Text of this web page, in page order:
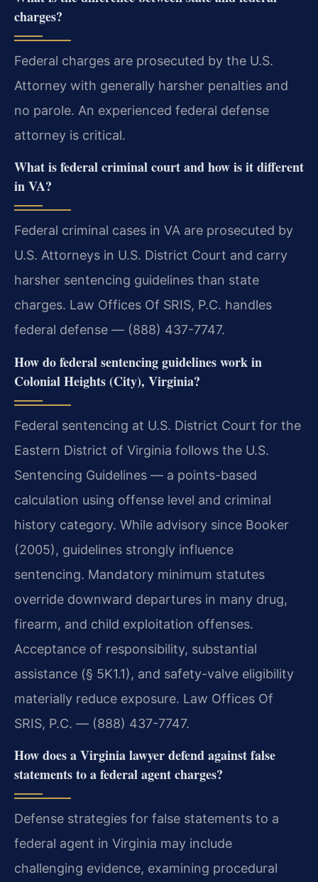
charges?
Federal charges are prosecuted by the U.S.
Attorney with generally harsher penalties and
no parole. An experienced federal defense
attorney is critical.
What is federal criminal court and how is it different
in VA?
Federal criminal cases in VA are prosecuted by
U.S. Attorneys in U.S. District Court and carry
harsher sentencing guidelines than state
charges. Law Offices Of SRIS, P.C. handles
federal defense — (888) 437-7747.
How do federal sentencing guidelines work in
Colonial Heights (City), Virginia?
Federal sentencing at U.S. District Court for the
Eastern District of Virginia follows the U.S.
Sentencing Guidelines — a points-based
calculation using offense level and criminal
history category. While advisory since Booker
(2005), guidelines strongly influence
sentencing. Mandatory minimum statutes
override downward departures in many drug,
firearm, and child exploitation offenses.
Acceptance of responsibility, substantial
assistance (§ 5K1.1), and safety-valve eligibility
materially reduce exposure. Law Offices Of
SRIS, P.C. — (888) 437-7747.
How does a Virginia lawyer defend against false
statements to a federal agent charges?
Defense strategies for false statements to a
federal agent in Virginia may include
challenging evidence, examining procedural